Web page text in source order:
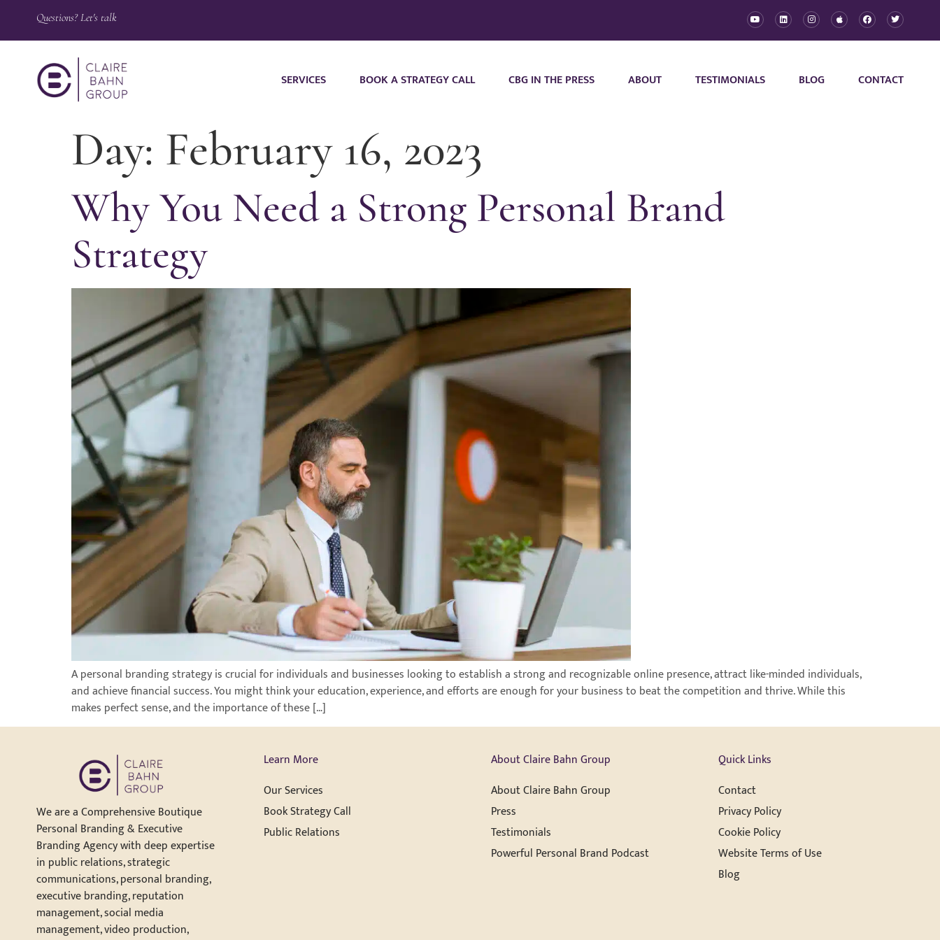
Questions? Let's talk
SERVICES BOOK A STRATEGY CALL CBG IN THE PRESS ABOUT TESTIMONIALS BLOG CONTACT
Day: February 16, 2023
Why You Need a Strong Personal Brand
Strategy
A personal branding strategy is crucial for individuals and businesses looking to establish a strong and recognizable online presence, attract like-minded individuals,
and achieve financial success. You might think your education, experience, and efforts are enough for your business to beat the competition and thrive. While this
makes perfect sense, and the importance of these […]
We are a Comprehensive Boutique
Personal Branding & Executive
Branding Agency with deep expertise
in public relations, strategic
communications, personal branding,
executive branding, reputation
management, social media
management, video production,
Learn More
Our Services
Book Strategy Call
Public Relations
About Claire Bahn Group
About Claire Bahn Group
Press
Testimonials
Powerful Personal Brand Podcast
Quick Links
Contact
Privacy Policy
Cookie Policy
Website Terms of Use
Blog